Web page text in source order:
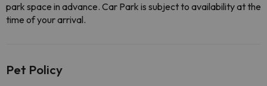
park space in advance. Car Park is subject to availability at the
time of your arrival.
Pet Policy